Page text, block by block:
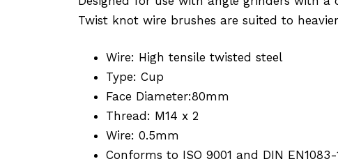
Twist knot wire brushes are suited to
Wire: High tensile twisted steel
Type: Cup
Face Diameter:80mm
Thread: M14 x 2
Wire: 0.5mm
Conforms to ISO 9001 and DIN